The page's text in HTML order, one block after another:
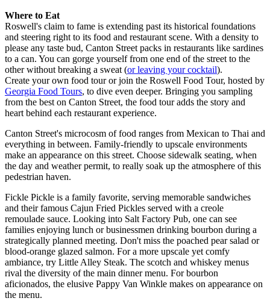
Where to Eat
Roswell's claim to fame is extending past its historical foundations
and steering right to its food and restaurant scene. With a density to
please any taste bud, Canton Street packs in restaurants like sardines
to a can. You can gorge yourself from one end of the street to the
other without breaking a sweat (or leaving your cocktail).
Create your own food tour or join the Roswell Food Tour, hosted by
Georgia Food Tours, to dive even deeper. Bringing you sampling
from the best on Canton Street, the food tour adds the story and
heart behind each restaurant experience.
Canton Street's microcosm of food ranges from Mexican to Thai and
everything in between. Family-friendly to upscale environments
make an appearance on this street. Choose sidewalk seating, when
the day and weather permit, to really soak up the atmosphere of this
pedestrian haven.
Fickle Pickle is a family favorite, serving memorable sandwiches
and their famous Cajun Fried Pickles served with a creole
remoulade sauce. Looking into Salt Factory Pub, one can see
families enjoying lunch or businessmen drinking bourbon during a
strategically planned meeting. Don't miss the poached pear salad or
blood-orange glazed salmon. For a more upscale yet comfy
ambiance, try Little Alley Steak. The scotch and whiskey menus
rival the diversity of the main dinner menu. For bourbon
aficionados, the elusive Pappy Van Winkle makes on appearance on
the menu.